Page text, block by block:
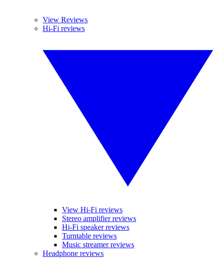
View Reviews
Hi-Fi reviews
View Hi-Fi reviews
Stereo amplifier reviews
Hi-Fi speaker reviews
Turntable reviews
Music streamer reviews
Headphone reviews